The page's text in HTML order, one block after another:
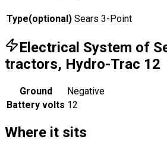
Type(optional) Sears 3-Point
Electrical System of
tractors, Hydro-Trac 12
Ground
Negative
Battery volts 12
Where it sits